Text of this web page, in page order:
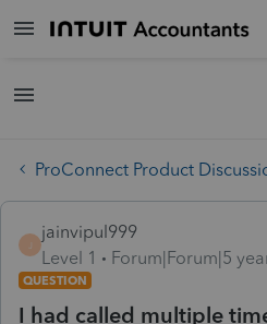
ProConnect Product
jainvipul999
Level 1
Forum|Forum|5
QUESTION
I had called multiple